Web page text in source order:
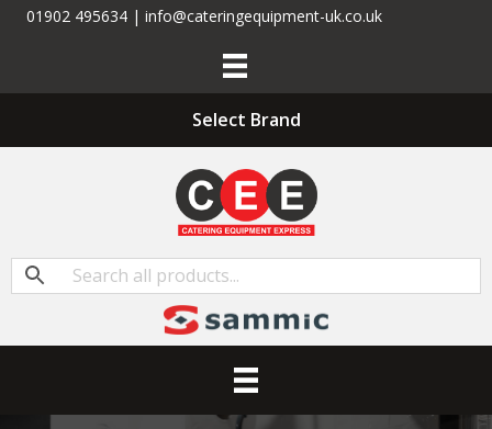
01902 495634 | info@cateringequipment-uk.co.uk
Select Brand